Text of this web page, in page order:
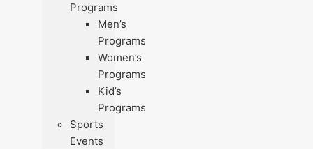
Programs
Men’s
Programs
Women’s
Programs
Kid’s
Programs
Sports
Events